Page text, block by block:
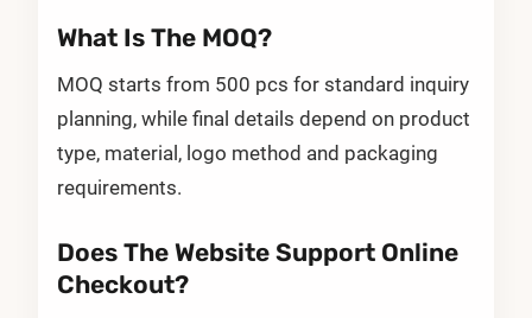
What Is The MOQ?
MOQ starts from 500 pcs for standard inquiry
planning, while final details depend on product
type, material, logo method and packaging
requirements.
Does The Website Support Online
Checkout?